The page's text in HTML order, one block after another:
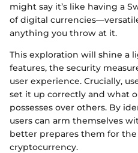
might say it’s like having a
of digital
anything you throw at it.
This exploration will shine a
features, the security
user experience. Crucially,
set it up correctly and what
possesses over others. By
users can arm themselves
better prepares them for
cryptocurrency.